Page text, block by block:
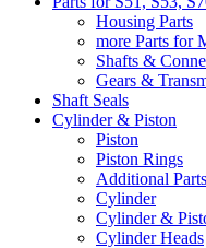
Housing Parts
more Parts for
Shafts &
Gears &
Shaft Seals
Cylinder & Piston
Piston
Piston Rings
Additional Parts
Cylinder
Cylinder &
Cylinder Heads